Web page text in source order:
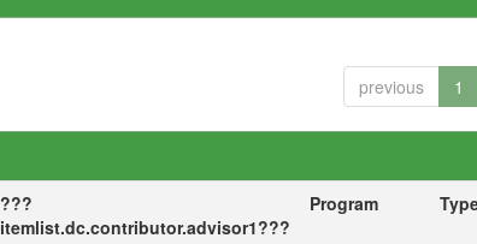
previous 1
???
itemlist.dc.contributor.advisor1???
Program